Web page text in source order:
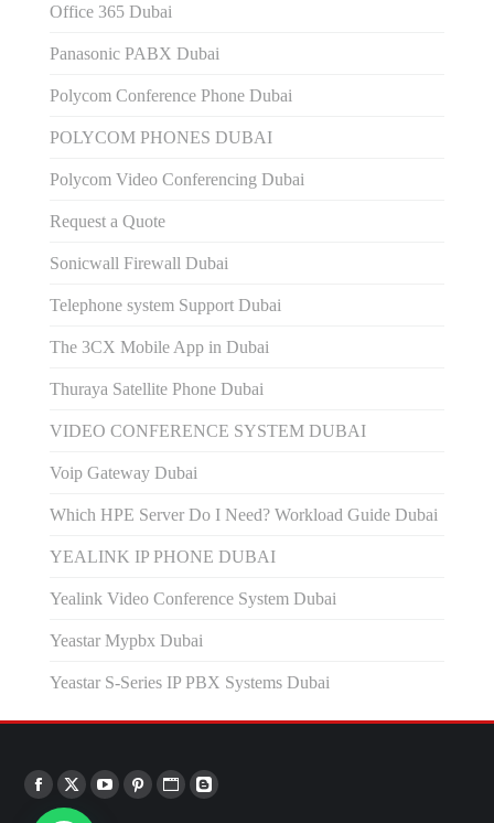
Office 365 Dubai
Panasonic PABX Dubai
Polycom Conference Phone Dubai
POLYCOM PHONES DUBAI
Polycom Video Conferencing Dubai
Request a Quote
Sonicwall Firewall Dubai
Telephone system Support Dubai
The 3CX Mobile App in Dubai
Thuraya Satellite Phone Dubai
VIDEO CONFERENCE SYSTEM DUBAI
Voip Gateway Dubai
Which HPE Server Do I Need? Workload Guide Dubai
YEALINK IP PHONE DUBAI
Yealink Video Conference System Dubai
Yeastar Mypbx Dubai
Yeastar S-Series IP PBX Systems Dubai